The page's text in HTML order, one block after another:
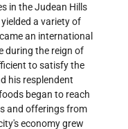
in the Judean Hills
a variety of
an international
during the reign of
to satisfy the
his resplendent
began to reach
and offerings from
economy grew